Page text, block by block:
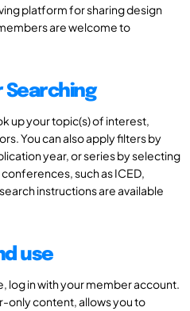
platform for sharing design
are welcome to
up your topic(s) of interest,
You can also apply filters by
year, or series by selecting
such as ICED,
instructions are available
use
log in with your member account.
only content, allows you to